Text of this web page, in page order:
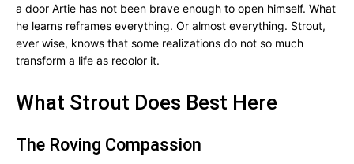
a door Artie has not been brave enough to open himself. What
he learns reframes everything. Or almost everything. Strout,
ever wise, knows that some realizations do not so much
transform a life as recolor it.
What Strout Does Best Here
The Roving Compassion